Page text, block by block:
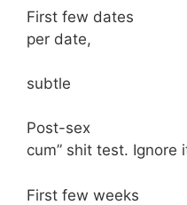
First few dates
per date,
less
subtle
Post-sex
cum” shit test. Ignore
First few weeks